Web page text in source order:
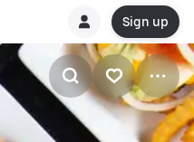
Sign up